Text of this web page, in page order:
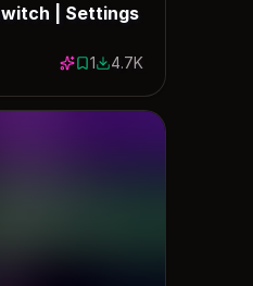
| Settings
1 save
14683 downloads
4.7K